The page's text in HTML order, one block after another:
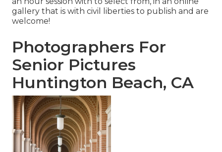
gallery that is with civil liberties to publish and are
welcome!
Photographers For
Senior Pictures
Huntington Beach, CA